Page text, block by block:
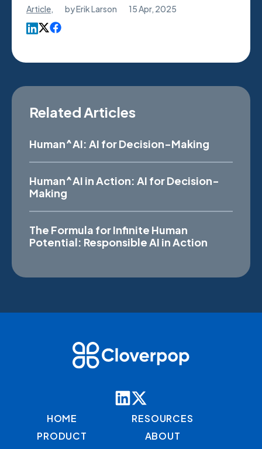
Article, byErik Larson 15 Apr, 2025
Related Articles
Human^AI: AI for Decision-Making
Human^AI in Action: AI for Decision-
Making
The Formula for Infinite Human
Potential: Responsible AI in Action
HOME
RESOURCES
PRODUCT
ABOUT